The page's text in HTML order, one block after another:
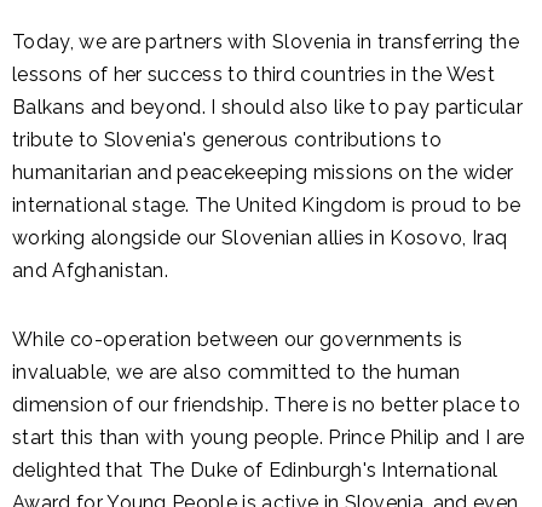
Today, we are partners with Slovenia in transferring the
lessons of her success to third countries in the West
Balkans and beyond. I should also like to pay particular
tribute to Slovenia's generous contributions to
humanitarian and peacekeeping missions on the wider
international stage. The United Kingdom is proud to be
working alongside our Slovenian allies in Kosovo, Iraq
and Afghanistan.
While co-operation between our governments is
invaluable, we are also committed to the human
dimension of our friendship. There is no better place to
start this than with young people. Prince Philip and I are
delighted that The Duke of Edinburgh's International